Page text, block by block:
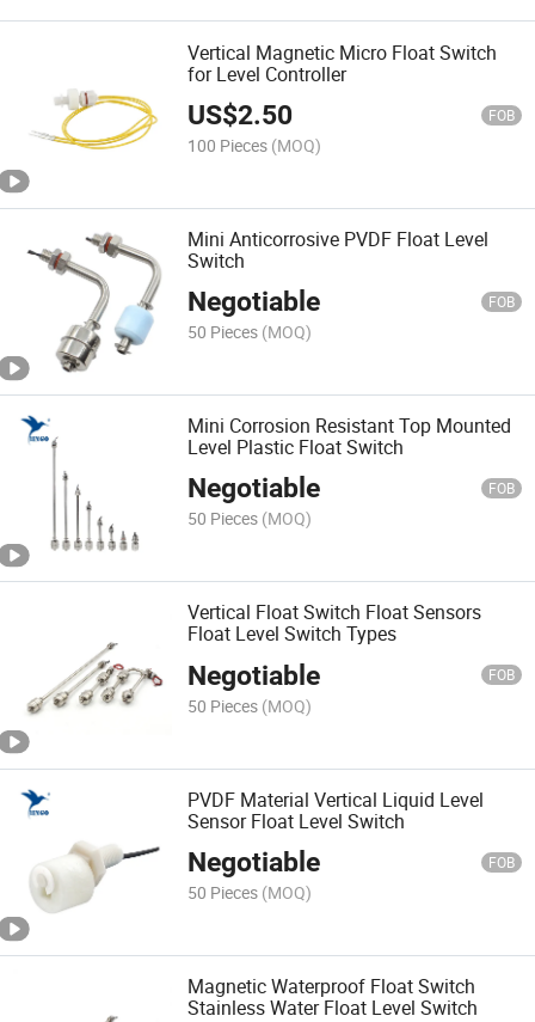
Vertical Magnetic Micro Float Switch
for Level Controller
US$2.50 FOB
100 Pieces (MOQ)
Mini Anticorrosive PVDF Float Level
Switch
Negotiable FOB
50 Pieces (MOQ)
Mini Corrosion Resistant Top Mounted
Level Plastic Float Switch
Negotiable FOB
50 Pieces (MOQ)
Vertical Float Switch Float Sensors
Float Level Switch Types
Negotiable FOB
50 Pieces (MOQ)
PVDF Material Vertical Liquid Level
Sensor Float Level Switch
Negotiable FOB
50 Pieces (MOQ)
Magnetic Waterproof Float Switch
Stainless Water Float Level Switch